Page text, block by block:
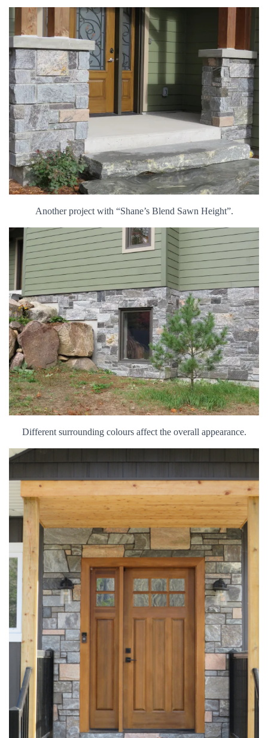
Another project with “Shane’s Blend Sawn Height”.
Different surrounding colours affect the overall appearance.